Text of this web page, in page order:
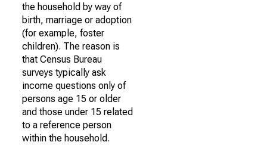
the household by way of
birth, marriage or adoption
(for example, foster
children). The reason is
that Census Bureau
surveys typically ask
income questions only of
persons age 15 or older
and those under 15 related
to a reference person
within the household.